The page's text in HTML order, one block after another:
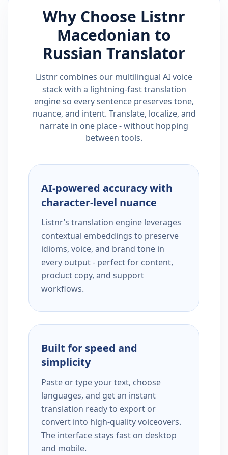
Why Choose Listnr
Macedonian to
Russian Translator
Listnr combines our multilingual AI voice
stack with a lightning-fast translation
engine so every sentence preserves tone,
nuance, and intent. Translate, localize, and
narrate in one place - without hopping
between tools.
AI-powered accuracy with
character-level nuance
Listnr’s translation engine leverages
contextual embeddings to preserve
idioms, voice, and brand tone in
every output - perfect for content,
product copy, and support
workflows.
Built for speed and
simplicity
Paste or type your text, choose
languages, and get an instant
translation ready to export or
convert into high-quality voiceovers.
The interface stays fast on desktop
and mobile.